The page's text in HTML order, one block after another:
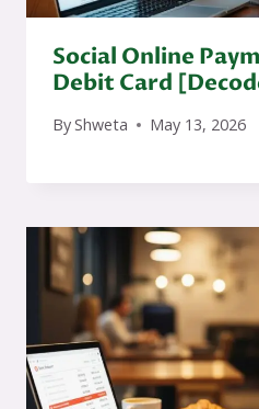
Social Online
Debit Card
ByShweta May 13, 2026